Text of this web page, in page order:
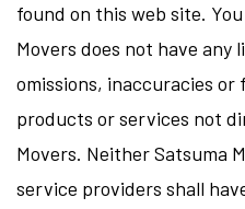
found on this web site.
Movers does not have any
omissions, inaccuracies
products or services not
Movers. Neither Satsuma
service providers shall